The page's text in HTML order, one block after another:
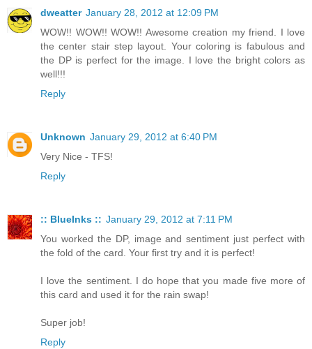
dweatter January 28, 2012 at 12:09 PM
WOW!! WOW!! WOW!! Awesome creation my friend. I love
the center stair step layout. Your coloring is fabulous and
the DP is perfect for the image. I love the bright colors as
well!!!
Reply
Unknown January 29, 2012 at 6:40 PM
Very Nice - TFS!
Reply
:: BlueInks :: January 29, 2012 at 7:11 PM
You worked the DP, image and sentiment just perfect with
the fold of the card. Your first try and it is perfect!
I love the sentiment. I do hope that you made five more of
this card and used it for the rain swap!
Super job!
Reply